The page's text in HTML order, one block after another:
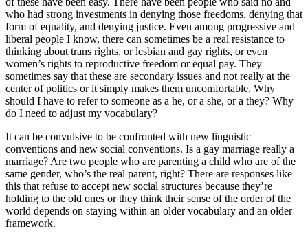
who had strong investments in denying those freedoms, denying that
form of equality, and denying justice. Even among progressive and
liberal people I know, there can sometimes be a real resistance to
thinking about trans rights, or lesbian and gay rights, or even
women’s rights to reproductive freedom or equal pay. They
sometimes say that these are secondary issues and not really at the
center of politics or it simply makes them uncomfortable. Why
should I have to refer to someone as a he, or a she, or a they? Why
do I need to adjust my vocabulary?
It can be convulsive to be confronted with new linguistic
conventions and new social conventions. Is a gay marriage really a
marriage? Are two people who are parenting a child who are of the
same gender, who’s the real parent, right? There are responses like
this that refuse to accept new social structures because they’re
holding to the old ones or they think their sense of the order of the
world depends on staying within an older vocabulary and an older
framework.